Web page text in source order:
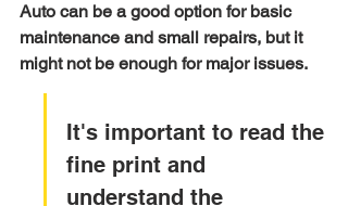
Auto can be a good option for basic
maintenance and small repairs, but it
might not be enough for major issues.
It's important to read the
fine print and
understand the